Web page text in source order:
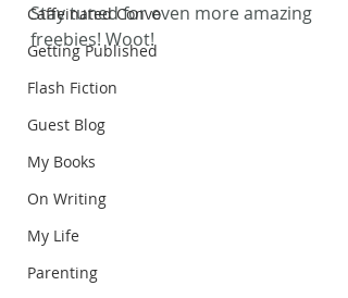
Caffeinated Convo
Getting Published
Flash Fiction
Guest Blog
My Books
On Writing
My Life
Parenting
Stay tuned for even more amazing
freebies! Woot!